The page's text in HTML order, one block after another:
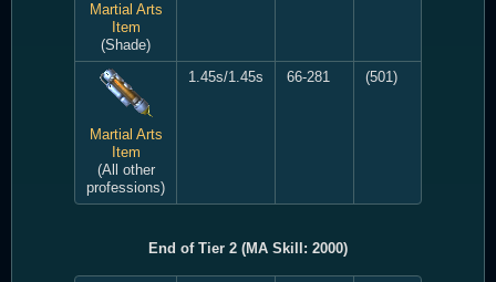
Martial Arts
Item
(Shade)
Martial Arts
Item
(All other
professions)
1.45s/1.45s 66-281 (501)
End of Tier 2 (MA Skill: 2000)